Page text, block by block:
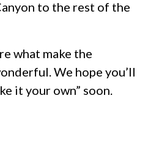
to the rest of the
what make the
We hope you’ll
it your own” soon.